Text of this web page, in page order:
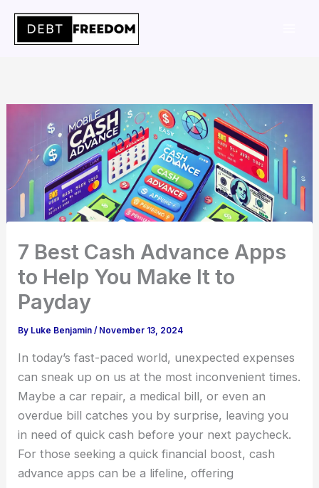
content
7 Best Cash Advance Apps
to Help You Make It to
Payday
By Luke Benjamin/ November 13, 2024
In today’s fast-paced world, unexpected expenses
can sneak up on us at the most inconvenient times.
Maybe a car repair, a medical bill, or even an
overdue bill catches you by surprise, leaving you
in need of quick cash before your next paycheck.
For those seeking a quick financial boost, cash
advance apps can be a lifeline, offering